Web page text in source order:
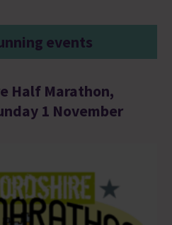
events
Half Marathon,
1 November